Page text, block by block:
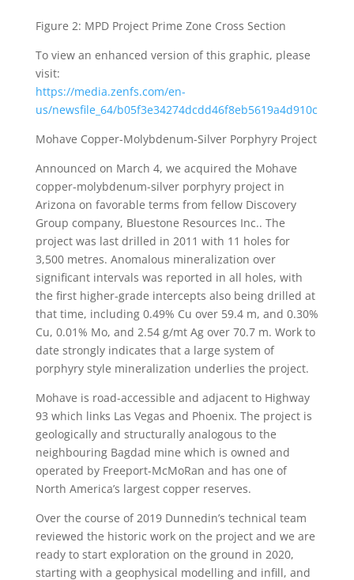
Figure 2: MPD Project Prime Zone Cross Section
To view an enhanced version of this graphic, please
visit:
https://media.zenfs.com/en-
us/newsfile_64/b05f3e34274dcdd46f8eb5619a4d910c
Mohave Copper-Molybdenum-Silver Porphyry Project
Announced on March 4, we acquired the Mohave
copper-molybdenum-silver porphyry project in
Arizona on favorable terms from fellow Discovery
Group company, Bluestone Resources Inc.. The
project was last drilled in 2011 with 11 holes for
3,500 metres. Anomalous mineralization over
significant intervals was reported in all holes, with
the first higher-grade intercepts also being drilled at
that time, including 0.49% Cu over 59.4 m, and 0.30%
Cu, 0.01% Mo, and 2.54 g/mt Ag over 70.7 m. Work to
date strongly indicates that a large system of
porphyry style mineralization underlies the project.
Mohave is road-accessible and adjacent to Highway
93 which links Las Vegas and Phoenix. The project is
geologically and structurally analogous to the
neighbouring Bagdad mine which is owned and
operated by Freeport-McMoRan and has one of
North America’s largest copper reserves.
Over the course of 2019 Dunnedin’s technical team
reviewed the historic work on the project and we are
ready to start exploration on the ground in 2020,
starting with a geophysical modelling and infill, and